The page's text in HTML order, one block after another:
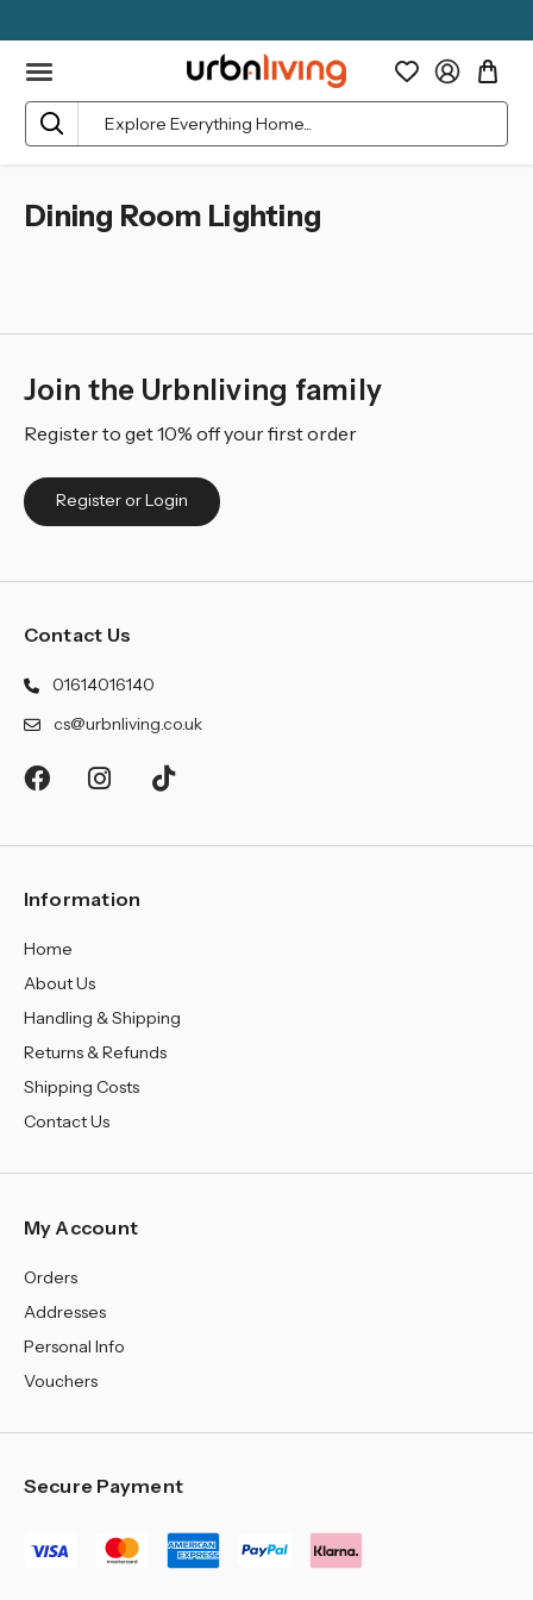
Search
Dining Room Lighting
Join the Urbnliving family
Register to get 10% off your first order
Register or Login
Contact Us
01614016140
cs@urbnliving.co.uk
Information
Home
About Us
Handling & Shipping
Returns & Refunds
Shipping Costs
Contact Us
My Account
Orders
Addresses
Personal Info
Vouchers
Secure Payment